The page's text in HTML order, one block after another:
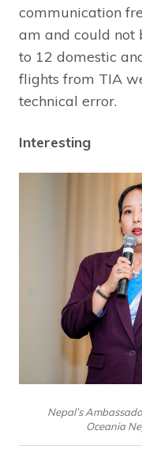
communication
am and could not
to 12 domestic
flights from TIA
technical error.
Interesting
Nepal’s
Oceania